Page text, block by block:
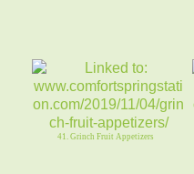
41. Grinch Fruit Appetizers